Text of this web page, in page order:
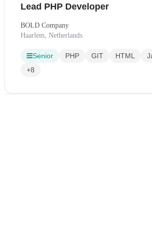
Lead PHP Developer
BOLD Company
Haarlem, Netherlands
Senior PHP GIT HTML
+8